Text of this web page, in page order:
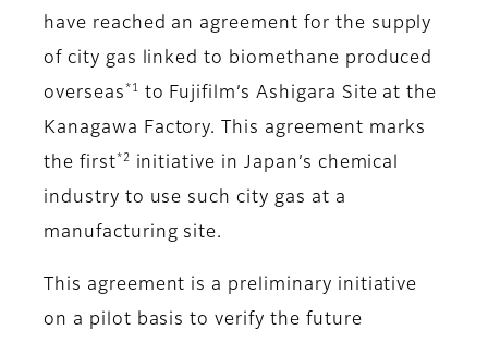
have reached an agreement for the supply
of city gas linked to biomethane produced
overseas *1
to Fujifilm’s Ashigara Site at the
Kanagawa Factory. This agreement marks
the first *2
initiative in Japan’s chemical
industry to use such city gas at a
manufacturing site.
This agreement is a preliminary initiative
on a pilot basis to verify the future